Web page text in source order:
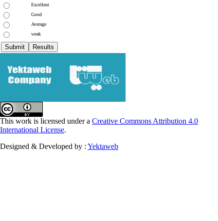
Excellent
Good
Average
weak
This work is licensed under a Creative Commons Attribution 4.0
International License.
Designed & Developed by : Yektaweb